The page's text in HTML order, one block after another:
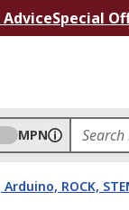
Special
MPN
Arduino, ROCK,